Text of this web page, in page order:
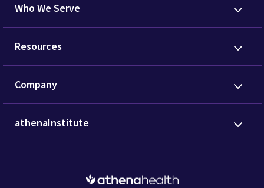
Who We Serve
Resources
Company
athenaInstitute